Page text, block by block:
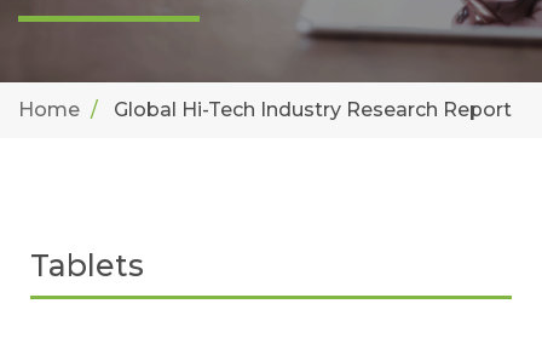
Home Global Hi-Tech Industry Research Report
Tablets